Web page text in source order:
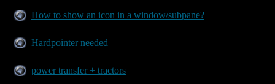
How to show an icon in a window/subpane?
Hardpointer needed
power transfer + tractors